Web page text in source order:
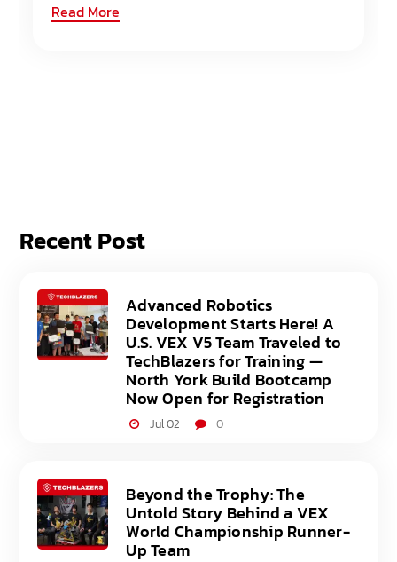
Read More
Recent Post
Advanced Robotics
Development Starts Here! A
U.S. VEX V5 Team Traveled to
TechBlazers for Training —
North York Build Bootcamp
Now Open for Registration
Jul 02 0
Beyond the Trophy: The
Untold Story Behind a VEX
World Championship Runner-
Up Team